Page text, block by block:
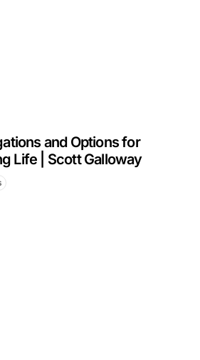
and Options for
Life | Scott Galloway